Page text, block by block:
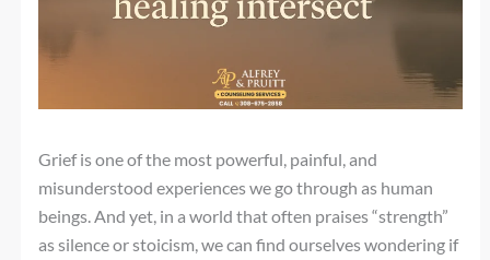
Grief is one of the most powerful, painful, and
misunderstood experiences we go through as human
beings. And yet, in a world that often praises “strength”
as silence or stoicism, we can find ourselves wondering if